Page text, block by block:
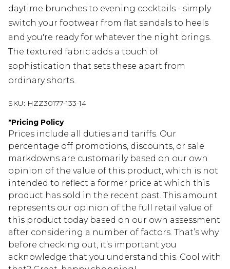
daytime brunches to evening cocktails - simply
switch your footwear from flat sandals to heels
and you're ready for whatever the night brings.
The textured fabric adds a touch of
sophistication that sets these apart from
ordinary shorts.
SKU: HZZ30177-133-14
*Pricing Policy
Prices include all duties and tariffs. Our
percentage off promotions, discounts, or sale
markdowns are customarily based on our own
opinion of the value of this product, which is not
intended to reflect a former price at which this
product has sold in the recent past. This amount
represents our opinion of the full retail value of
this product today based on our own assessment
after considering a number of factors. That’s why
before checking out, it’s important you
acknowledge that you understand this. Cool with